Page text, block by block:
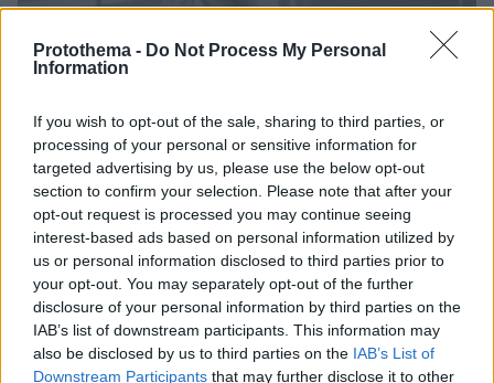
Protothema - Do Not Process My Personal
Information
If you wish to opt-out of the sale, sharing to third parties, or
processing of your personal or sensitive information for
targeted advertising by us, please use the below opt-out
section to confirm your selection. Please note that after your
opt-out request is processed you may continue seeing
interest-based ads based on personal information utilized by
us or personal information disclosed to third parties prior to
your opt-out. You may separately opt-out of the further
disclosure of your personal information by third parties on the
IAB’s list of downstream participants. This information may
also be disclosed by us to third parties on the IAB’s List of
Downstream Participants that may further disclose it to other